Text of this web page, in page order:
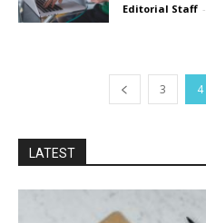
Editorial Staff -
3 4
LATEST